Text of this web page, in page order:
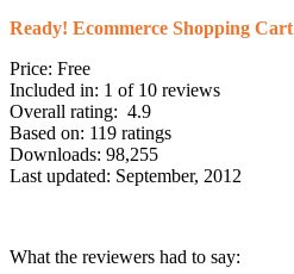
Ready! Ecommerce Shopping Cart
Price: Free
Included in: 1 of 10 reviews
Overall rating: 4.9
Based on: 119 ratings
Downloads: 98,255
Last updated: September, 2012
What the reviewers had to say: